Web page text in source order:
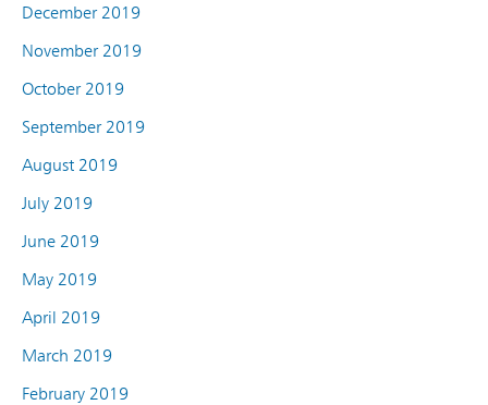
December 2019
November 2019
October 2019
September 2019
August 2019
July 2019
June 2019
May 2019
April 2019
March 2019
February 2019